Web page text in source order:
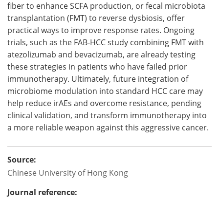
fiber to enhance SCFA production, or fecal microbiota
transplantation (FMT) to reverse dysbiosis, offer
practical ways to improve response rates. Ongoing
trials, such as the FAB‑HCC study combining FMT with
atezolizumab and bevacizumab, are already testing
these strategies in patients who have failed prior
immunotherapy. Ultimately, future integration of
microbiome modulation into standard HCC care may
help reduce irAEs and overcome resistance, pending
clinical validation, and transform immunotherapy into
a more reliable weapon against this aggressive cancer.
Source:
Chinese University of Hong Kong
Journal reference: